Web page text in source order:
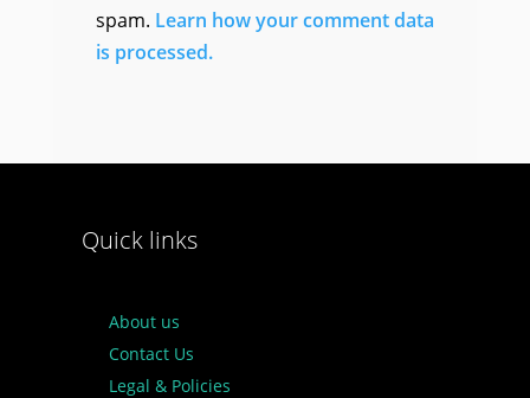
spam. Learn how your comment data
is processed.
Quick links
About us
Contact Us
Legal & Policies